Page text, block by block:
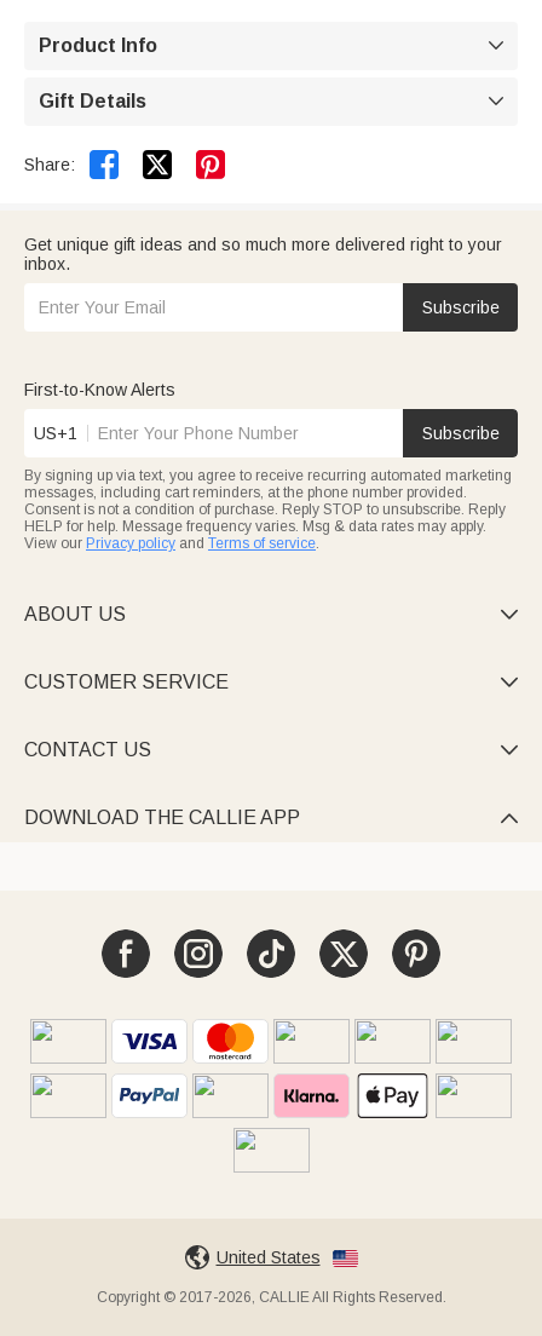
Product Info 
Gift Details 
Share:  
Get unique gift ideas and so much more delivered right to your
inbox.
Subscribe
First-to-Know Alerts
US+1 Subscribe
By signing up via text, you agree to receive recurring automated marketing
messages, including cart reminders, at the phone number provided.
Consent is not a condition of purchase. Reply STOP to unsubscribe. Reply
HELP for help. Message frequency varies. Msg & data rates may apply.
View our Privacy policy and Terms of service.
ABOUT US 
CUSTOMER SERVICE 
CONTACT US 
DOWNLOAD THE CALLIE APP 
United States
Copyright © 2017-2026, CALLIE All Rights Reserved.